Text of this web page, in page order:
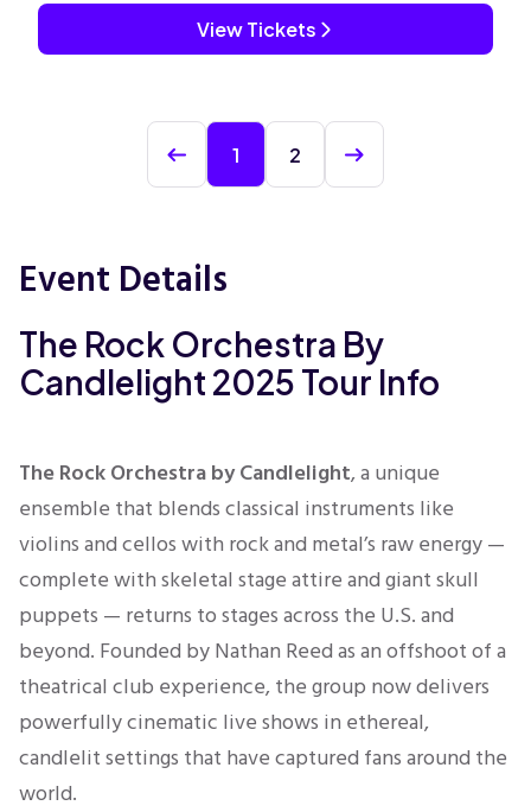
View Tickets
1 2
Event Details
The Rock Orchestra By
Candlelight 2025 Tour Info
The Rock Orchestra by Candlelight, a unique
ensemble that blends classical instruments like
violins and cellos with rock and metal’s raw energy —
complete with skeletal stage attire and giant skull
puppets — returns to stages across the U.S. and
beyond. Founded by Nathan Reed as an offshoot of a
theatrical club experience, the group now delivers
powerfully cinematic live shows in ethereal,
candlelit settings that have captured fans around the
world.